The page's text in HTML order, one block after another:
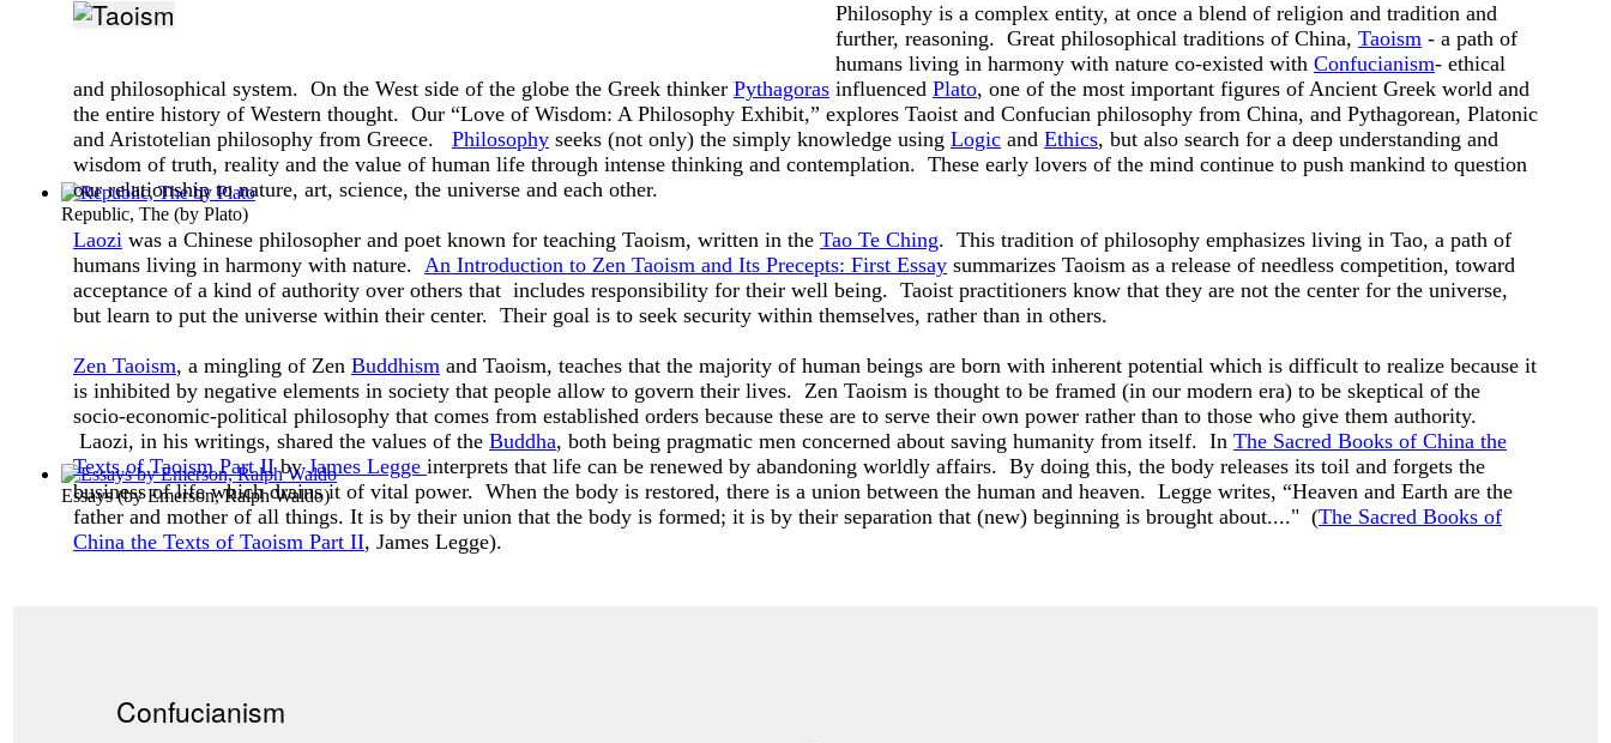
Republic, The (by Plato)
Essays(byEmerson, Ralph Waldo)
Philosophy is a complex entity, at once a blend of religion and tradition and
further, reasoning. Great philosophical traditions of China, Taoism - a path of
humans living in harmony with nature co-existed with Confucianism- ethical
and philosophical system. On the West side of the globe the Greek thinker Pythagoras influenced Plato, one of the most important figures of Ancient Greek world and
the entire history of Western thought. Our “Love of Wisdom: A Philosophy Exhibit,” explores Taoist and Confucian philosophy from China, and Pythagorean, Platonic
and Aristotelian philosophy from Greece. Philosophy seeks (not only) the simply knowledge using Logic and Ethics, but also search for a deep understanding and
wisdom of truth, reality and the value of human life through intense thinking and contemplation. These early lovers of the mind continue to push mankind to question
our relationship to nature, art, science, the universe and each other.
Laozi was a Chinese philosopher and poet known for teaching Taoism, written in the Tao Te Ching. This tradition of philosophy emphasizes living in Tao, a path of
humans living in harmony with nature. An Introduction to Zen Taoism and Its Precepts: First Essay summarizes Taoism as a release of needless competition, toward
acceptance of a kind of authority over others that includes responsibility for their well being. Taoist practitioners know that they are not the center for the universe,
but learn to put the universe within their center. Their goal is to seek security within themselves, rather than in others.
Zen Taoism, a mingling of Zen Buddhism and Taoism, teaches that the majority of human beings are born with inherent potential which is difficult to realize because it
is inhibited by negative elements in society that people allow to govern their lives. Zen Taoism is thought to be framed (in our modern era) to be skeptical of the
socio-economic-political philosophy that comes from established orders because these are to serve their own power rather than to those who give them authority.
Laozi, in his writings, shared the values of the Buddha, both being pragmatic men concerned about saving humanity from itself. In The Sacred Books of China the
Texts of Taoism Part IIbyJames Legge interprets that life can be renewed by abandoning worldly affairs. By doing this, the body releases its toil and forgets the
business of life which drains it of vital power. When the body is restored, there is a union between the human and heaven. Legge writes, “Heaven and Earth are the
father and mother of all things. It is by their union that the body is formed; it is by their separation that (new) beginning is brought about...." (The Sacred Books of
China the Texts of Taoism Part II, James Legge).
Confucianism